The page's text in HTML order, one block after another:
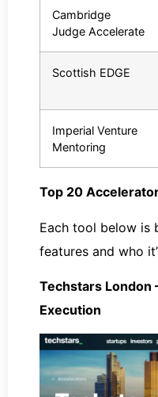
Cambridge
Judge Accelerate
Scottish EDGE
Imperial Venture
Mentoring
Top 20
Each tool below is
features and who
Techstars London
Execution